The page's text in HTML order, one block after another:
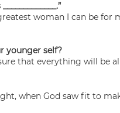
woman I can be for
younger self?
that everything will be
when God saw fit to